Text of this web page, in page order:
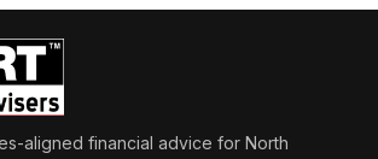
aligned financial advice for North